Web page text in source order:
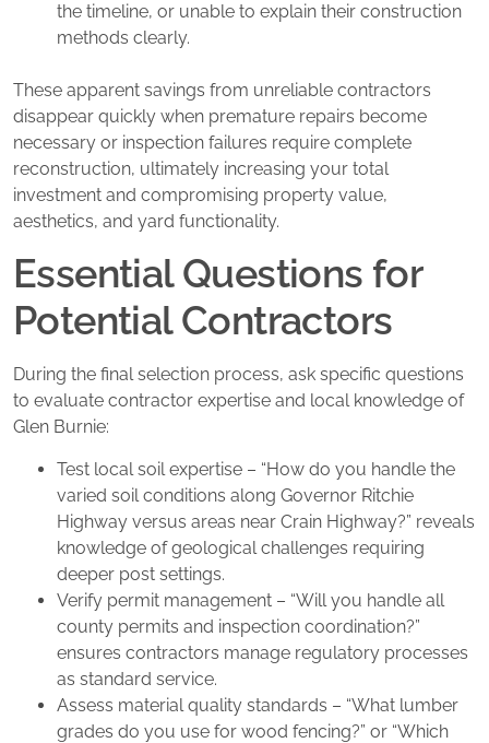
the timeline, or unable to explain their construction
methods clearly.
These apparent savings from unreliable contractors
disappear quickly when premature repairs become
necessary or inspection failures require complete
reconstruction, ultimately increasing your total
investment and compromising property value,
aesthetics, and yard functionality.
Essential Questions for
Potential Contractors
During the final selection process, ask specific questions
to evaluate contractor expertise and local knowledge of
Glen Burnie:
Test local soil expertise – “How do you handle the
varied soil conditions along Governor Ritchie
Highway versus areas near Crain Highway?” reveals
knowledge of geological challenges requiring
deeper post settings.
Verify permit management – “Will you handle all
county permits and inspection coordination?”
ensures contractors manage regulatory processes
as standard service.
Assess material quality standards – “What lumber
grades do you use for wood fencing?” or “Which